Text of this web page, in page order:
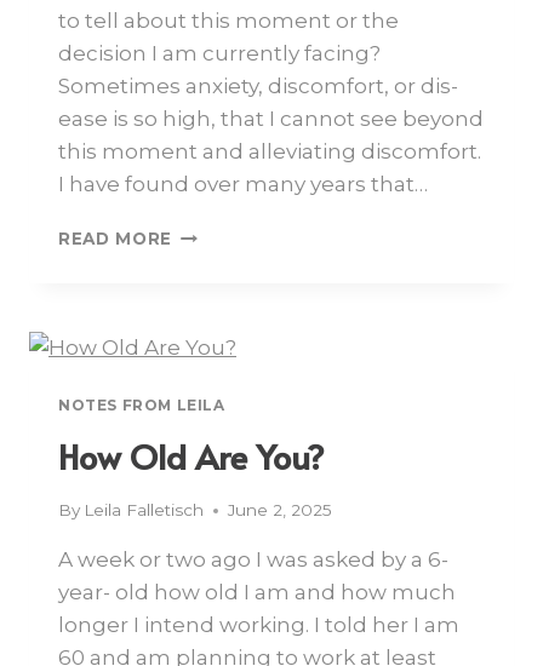
to tell about this moment or the
decision I am currently facing?
Sometimes anxiety, discomfort, or dis-
ease is so high, that I cannot see beyond
this moment and alleviating discomfort.
I have found over many years that…
READ MORE
NOTES FROM LEILA
How Old Are You?
By Leila Falletisch June 2, 2025
A week or two ago I was asked by a 6-
year- old how old I am and how much
longer I intend working. I told her I am
60 and am planning to work at least